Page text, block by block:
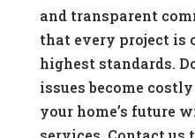
and transparent
that every project is
highest standards.
issues become
your home’s future